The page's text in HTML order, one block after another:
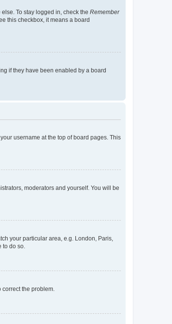
To stay logged in, check the Remember
this checkbox, it means a board
if they have been enabled by a board
username at the top of board pages. This
moderators and yourself. You will be
your particular area, e.g. London, Paris,
do so.
the problem.